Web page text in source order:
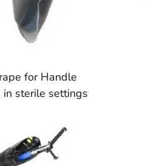
for Handle
in sterile settings